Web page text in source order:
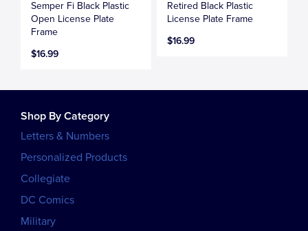
Semper Fi Black Plastic
Open License Plate
Frame
$16.99
Retired Black Plastic
License Plate Frame
$16.99
Shop By Category
Letters & Numbers
Personalized Products
Collegiate
DC Comics
Military